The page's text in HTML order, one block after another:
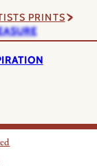
PRINTS